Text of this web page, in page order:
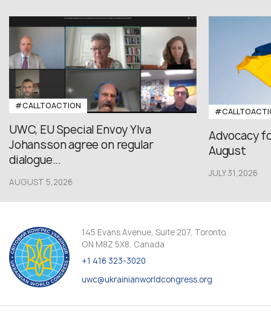
#CALLTOACTION
UWC, EU Special Envoy Ylva
Johansson agree on regular
dialogue...
AUGUST 5,2026
Advocacy
August
JULY 31,2026
145 Evans Avenue, Suite 207, Toronto,
ON M8Z 5X8, Canada
+1 416 323-3020
uwc@ukrainianworldcongress.org